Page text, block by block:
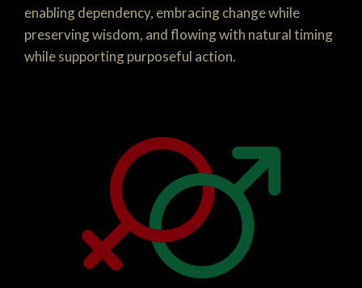
enabling dependency, embracing change while
preserving wisdom, and flowing with natural timing
while supporting purposeful action.